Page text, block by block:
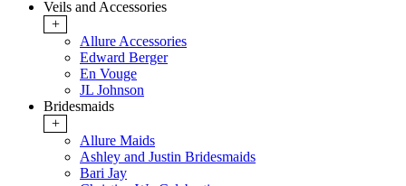
Veils and Accessories
+
Allure Accessories
Edward Berger
En Vouge
JL Johnson
Bridesmaids
+
Allure Maids
Ashley and Justin Bridesmaids
Bari Jay